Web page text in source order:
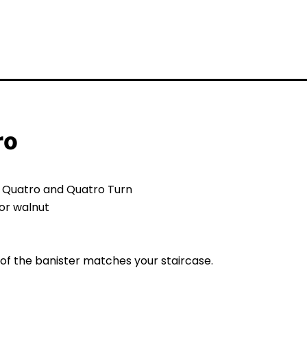
and Quatro Turn
walnut
the banister matches your staircase.